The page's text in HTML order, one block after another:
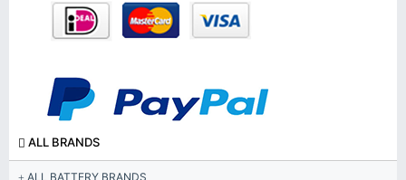
ALL BRANDS
ALL BATTERY BRANDS